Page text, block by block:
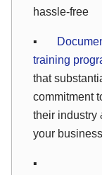
hassle-free
▪
training
that
commitment
their industry
your business
▪